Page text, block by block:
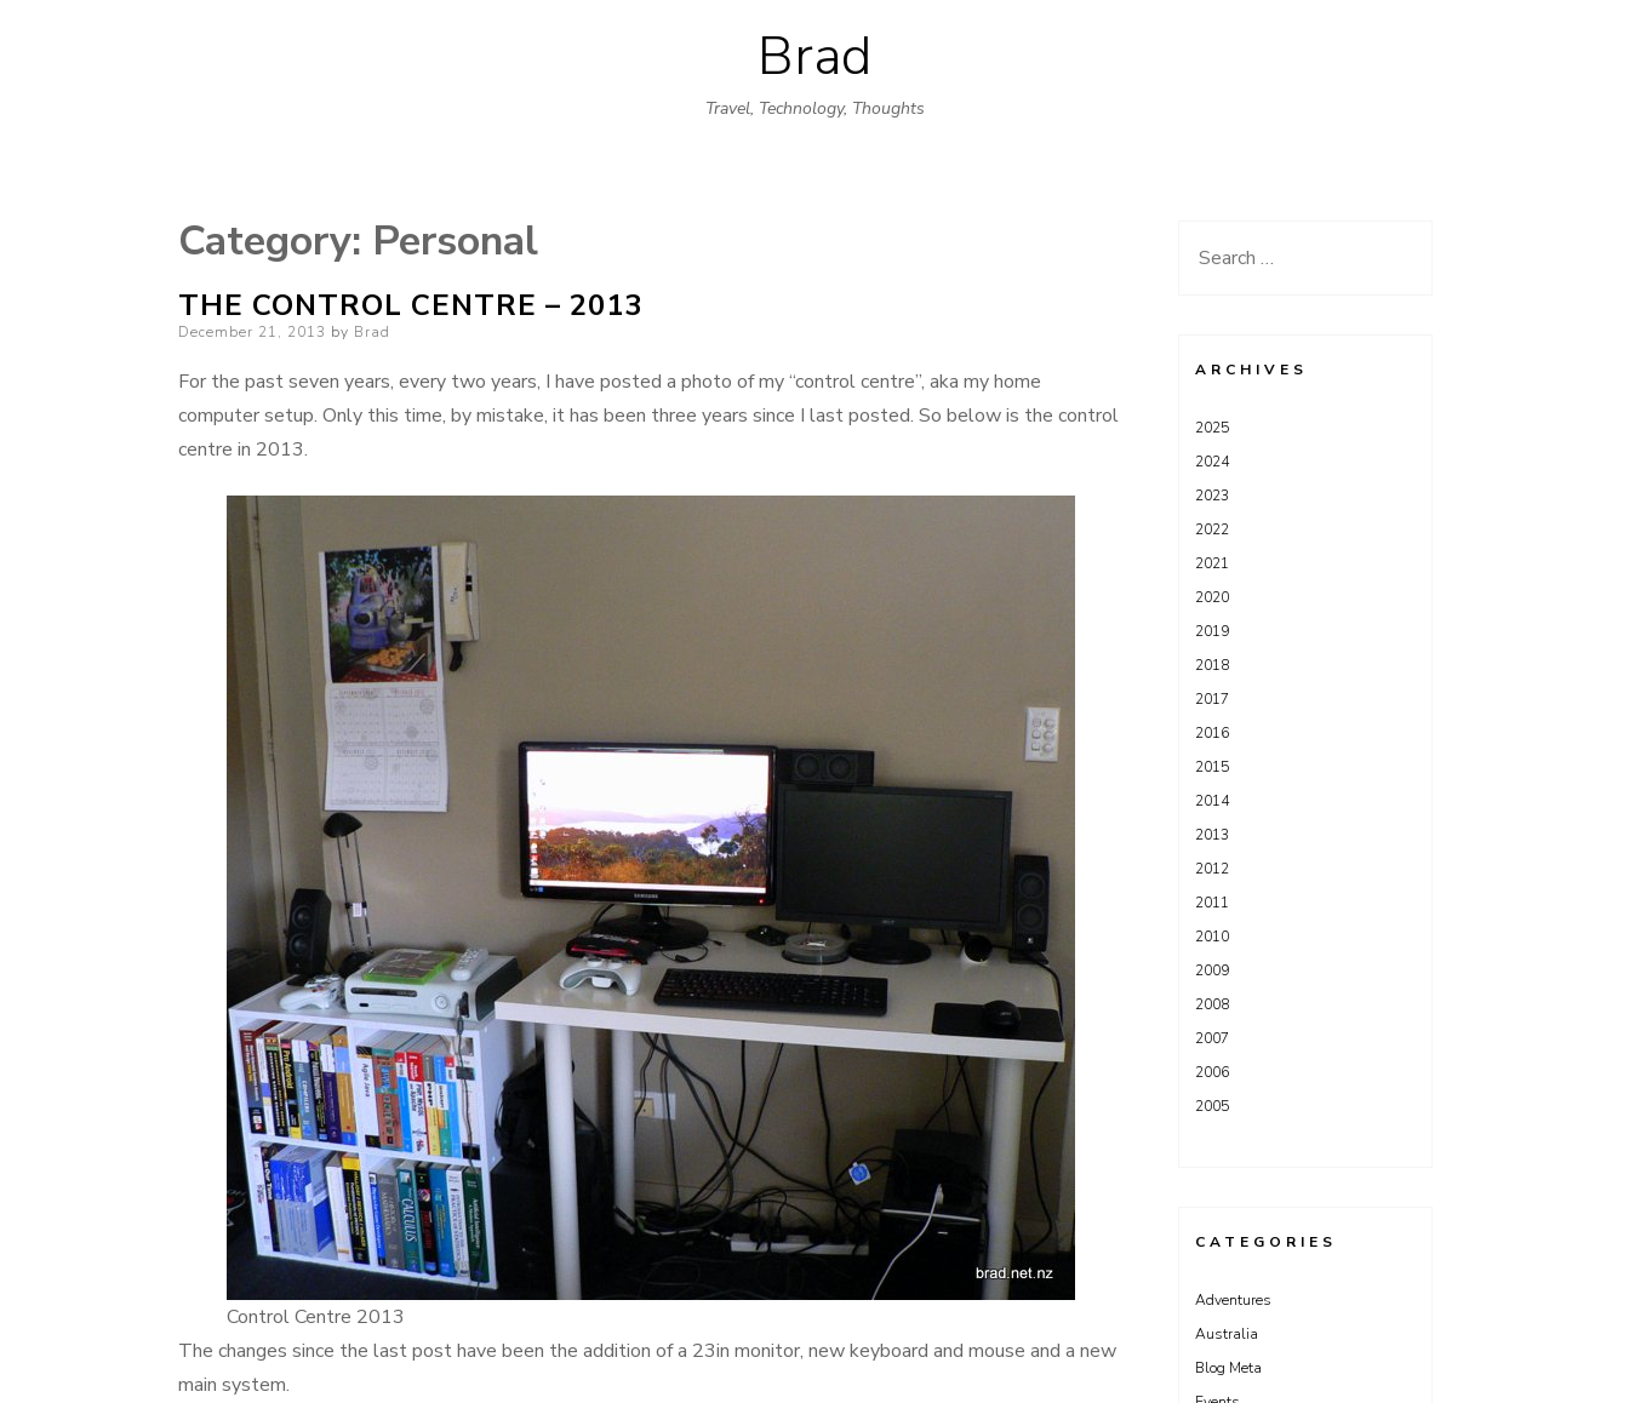
Skip
to
content
Brad
Travel, Technology, Thoughts
Category: Personal
THE CONTROL CENTRE – 2013
Posted
December 21, 2013 by Brad
For the past seven years, every two years, I have posted a photo of my “control centre”, aka my home
computer setup. Only this time, by mistake, it has been three years since I last posted. So below is the control
centre in 2013.
Control Centre 2013
The changes since the last post have been the addition of a 23in monitor, new keyboard and mouse and a new
main system.
Search
ARCHIVES
2025
2024
2023
2022
2021
2020
2019
2018
2017
2016
2015
2014
2013
2012
2011
2010
2009
2008
2007
2006
2005
CATEGORIES
Adventures
Australia
Blog Meta